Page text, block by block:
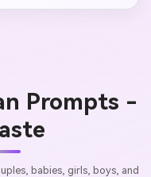
Prompts -
babies, girls, boys, and